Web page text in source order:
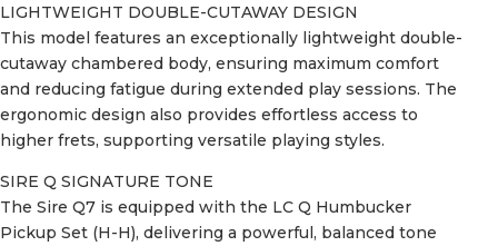
LIGHTWEIGHT DOUBLE-CUTAWAY DESIGN
This model features an exceptionally lightweight double-
cutaway chambered body, ensuring maximum comfort
and reducing fatigue during extended play sessions. The
ergonomic design also provides effortless access to
higher frets, supporting versatile playing styles.
SIRE Q SIGNATURE TONE
The Sire Q7 is equipped with the LC Q Humbucker
Pickup Set (H-H), delivering a powerful, balanced tone